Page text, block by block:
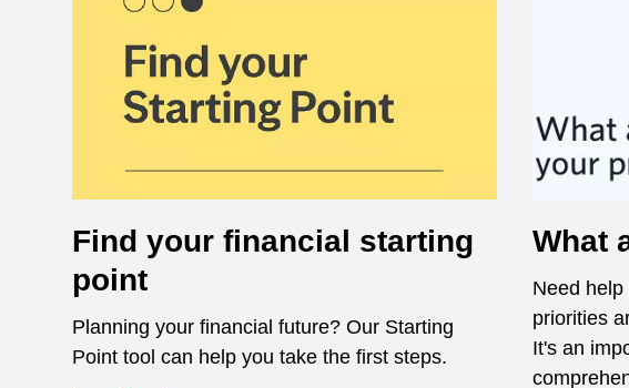
Find your financial starting
point
Planning your financial future? Our Starting
Point tool can help you take the first steps.
What
Need help
priorities
It's an